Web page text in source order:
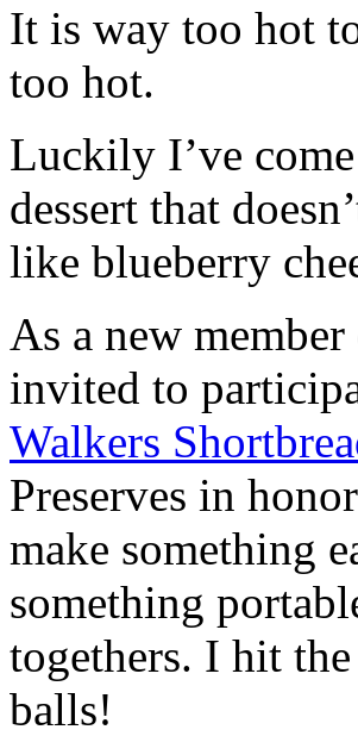
It is way too hot
too hot.
Luckily I’ve
dessert that
like blueberry
As a new
invited to
Walkers
Preserves in
make something
something
togethers. I hit
balls!